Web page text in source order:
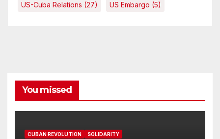
US-Cuba Relations (27) US Embargo (5)
You missed
CUBAN REVOLUTION SOLIDARITY